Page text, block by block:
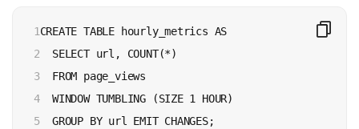
1
2
3
4
5
CREATE TABLE hourly_metrics AS
  SELECT url, COUNT(*)
  FROM page_views
  WINDOW TUMBLING (SIZE 1 HOUR)
  GROUP BY url EMIT CHANGES;